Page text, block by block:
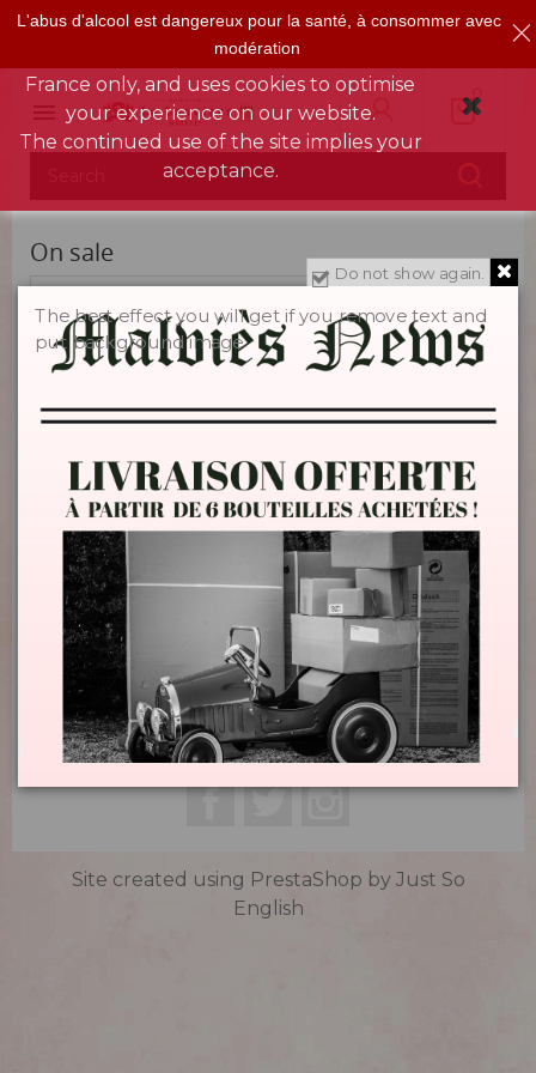

0
On sale
Sorry for the inconvenience.
Search again what you are looking for
Domaine La Louvière 
Infos
Contact 
Subscribe Now 
Facebook
TwitterInstagram
This shop is reserved for people over 18
years of age, for deliveries in mainland
France only, and uses cookies to optimise
your experience on our website.
The continued use of the site implies your
acceptance.
Site created using PrestaShop by Just So
English
Do not show again.
The best effect you will get if you remove text and
put background image
L'abus d'alcool est dangereux pour la santé, à consommer avec
modération